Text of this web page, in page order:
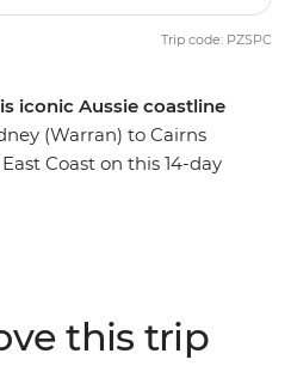
iconic Aussie coastline
(Warran) to Cairns
Coast on this 14-day
of the Whitsundays, and
(formerly Fraser Island). By
Trip code: PZSPC
this trip